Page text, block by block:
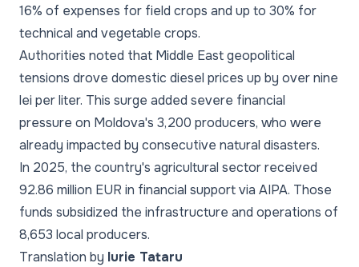
16% of expenses for field crops and up to 30% for
technical and vegetable crops.
Authorities noted that Middle East geopolitical
tensions drove domestic diesel prices up by over nine
lei per liter. This surge added severe financial
pressure on Moldova's 3,200 producers, who were
already impacted by consecutive natural disasters.
In 2025, the country's agricultural sector received
92.86 million EUR in financial support via AIPA. Those
funds subsidized the infrastructure and operations of
8,653 local producers.
Translation by Iurie Tataru